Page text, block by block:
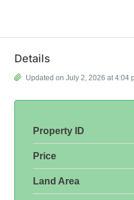
Details
Updated on July 2, 2026 at 4:04
Property ID
Price
Land Area